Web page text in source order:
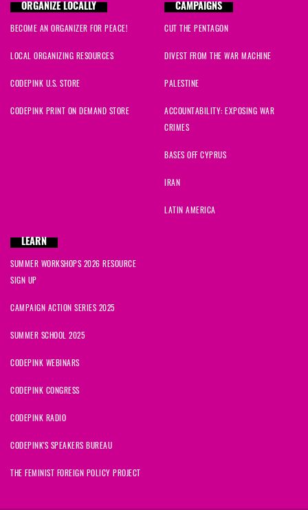
Lexinesigned511 days ago
ORGANIZE LOCALLY
BECOME AN ORGANIZER FOR PEACE!
LOCAL ORGANIZING RESOURCES
CODEPINK U.S. STORE
CODEPINK PRINT ON DEMAND STORE
CAMPAIGNS
CUT THE PENTAGON
DIVEST FROM THE WAR MACHINE
PALESTINE
ACCOUNTABILITY: EXPOSING WAR
CRIMES
BASES OFF CYPRUS
IRAN
LATIN AMERICA
LEARN
SUMMER WORKSHOPS 2026 RESOURCE
SIGN UP
CAMPAIGN ACTION SERIES 2025
SUMMER SCHOOL 2025
CODEPINK WEBINARS
CODEPINK CONGRESS
CODEPINK RADIO
CODEPINK'S SPEAKERS BUREAU
THE FEMINIST FOREIGN POLICY PROJECT